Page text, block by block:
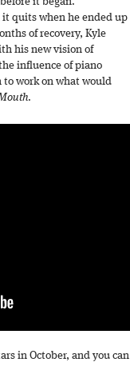
quits when he ended up
of recovery, Kyle
his new vision of
influence of piano
to work on what would
.
in October, and you can